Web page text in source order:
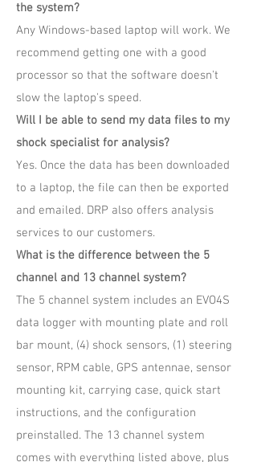
the system?
Any Windows-based laptop will work. We
recommend getting one with a good
processor so that the software doesn't
slow the laptop's speed.
Will I be able to send my data files to my
shock specialist for analysis?
Yes. Once the data has been downloaded
to a laptop, the file can then be exported
and emailed. DRP also offers analysis
services to our customers.
What is the difference between the 5
channel and 13 channel system?
The 5 channel system includes an EVO4S
data logger with mounting plate and roll
bar mount, (4) shock sensors, (1) steering
sensor, RPM cable, GPS antennae, sensor
mounting kit, carrying case, quick start
instructions, and the configuration
preinstalled. The 13 channel system
comes with everything listed above, plus